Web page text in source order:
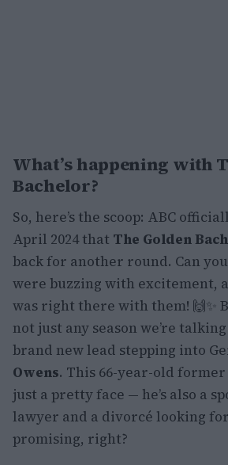
What’s happening with
Bachelor?
So, here’s the scoop: ABC
April 2024 that The Golden
back for another round. Can
were buzzing with excitement,
was right there with them! 🙌✨
not just any season we’re
brand new lead stepping into
Owens. This 66-year-old
just a pretty face — he’s also a
lawyer and a divorcé looking
promising, right?